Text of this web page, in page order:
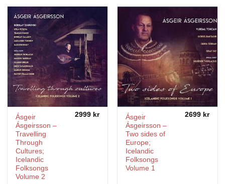
Ásgeir
Ásgeirsson –
Travelling
Through
Cultures;
Icelandic
Folksongs
Volume 2
2999 kr
Ásgeir
Ásgeirsson –
Two sides of
Europe;
Icelandic
Folksongs
Volume 1
2699 kr